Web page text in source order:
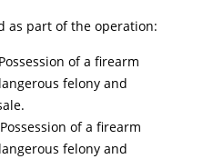
as part of the operation:
of a firearm
felony and
of a firearm
felony and